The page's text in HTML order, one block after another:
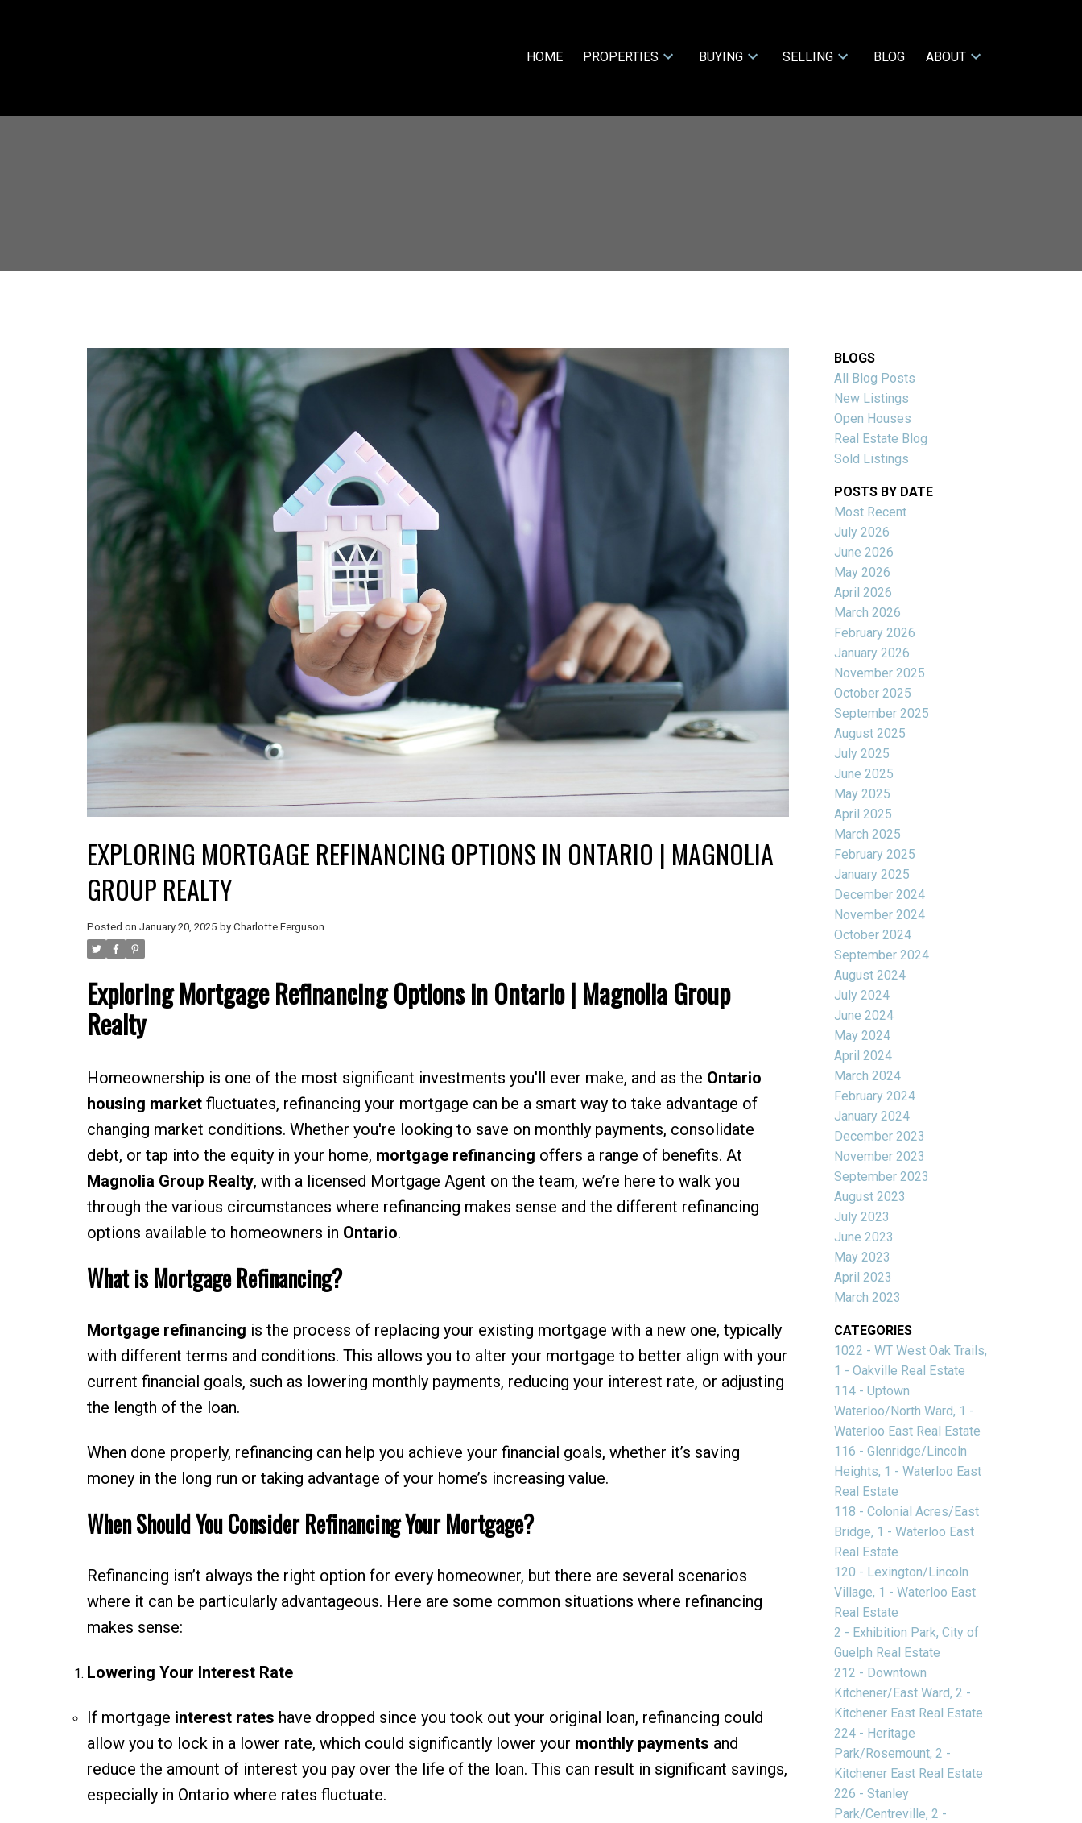
HOME PROPERTIES BUYING SELLING BLOG ABOUT
EXPLORING MORTGAGE REFINANCING OPTIONS IN ONTARIO | MAGNOLIA
GROUP REALTY
Posted on January 20, 2025 by Charlotte Ferguson
Exploring Mortgage Refinancing Options in Ontario | Magnolia Group
Realty
Homeownership is one of the most significant investments you'll ever make, and as the Ontario
housing marketfluctuates, refinancing your mortgage can be a smart way to take advantage of
changing market conditions. Whether you're looking to save on monthly payments, consolidate
debt, or tap into the equity in your home, mortgage refinancing offers a range of benefits. At
Magnolia Group Realty, with a licensed Mortgage Agent on the team, we’re here to walk you
through the various circumstances where refinancing makes sense and the different refinancing
options available to homeowners in Ontario.
What is Mortgage Refinancing?
Mortgage refinancing is the process of replacing your existing mortgage with a new one, typically
with different terms and conditions. This allows you to alter your mortgage to better align with your
current financial goals, such as lowering monthly payments, reducing your interest rate, or adjusting
the length of the loan.
When done properly, refinancing can help you achieve your financial goals, whether it’s saving
money in the long run or taking advantage of your home’s increasing value.
When Should You Consider Refinancing Your Mortgage?
Refinancing isn’t always the right option for every homeowner, but there are several scenarios
where it can be particularly advantageous. Here are some common situations where refinancing
makes sense:
Lowering Your Interest Rate
If mortgage interest rates have dropped since you took out your original loan, refinancing could
allow you to lock in a lower rate, which could significantly lower your monthly payments and
reduce the amount of interest you pay over the life of the loan. This can result in significant savings,
especially in Ontario where rates fluctuate.
BLOGS
All Blog Posts
New Listings
Open Houses
Real Estate Blog
Sold Listings
POSTS BY DATE
Most Recent
July 2026
June 2026
May 2026
April 2026
March 2026
February 2026
January 2026
November 2025
October 2025
September 2025
August 2025
July 2025
June 2025
May 2025
April 2025
March 2025
February 2025
January 2025
December 2024
November 2024
October 2024
September 2024
August 2024
July 2024
June 2024
May 2024
April 2024
March 2024
February 2024
January 2024
December 2023
November 2023
September 2023
August 2023
July 2023
June 2023
May 2023
April 2023
March 2023
CATEGORIES
1022 - WT West Oak Trails,
1 - Oakville Real Estate
114 - Uptown
Waterloo/North Ward, 1 -
Waterloo East Real Estate
116 - Glenridge/Lincoln
Heights, 1 - Waterloo East
Real Estate
118 - Colonial Acres/East
Bridge, 1 - Waterloo East
Real Estate
120 - Lexington/Lincoln
Village, 1 - Waterloo East
Real Estate
2 - Exhibition Park, City of
Guelph Real Estate
212 - Downtown
Kitchener/East Ward, 2 -
Kitchener East Real Estate
224 - Heritage
Park/Rosemount, 2 -
Kitchener East Real Estate
226 - Stanley
Park/Centreville, 2 -